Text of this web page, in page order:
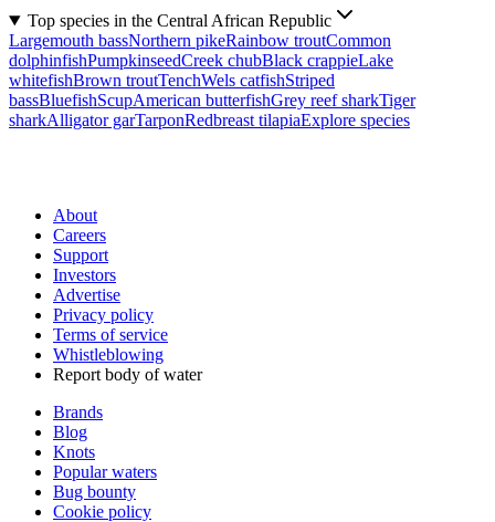
Top species in the Central African Republic
Largemouth bassNorthern pikeRainbow troutCommon
dolphinfishPumpkinseedCreek chubBlack crappieLake
whitefishBrown troutTenchWels catfishStriped
bassBluefishScupAmerican butterfishGrey reef sharkTiger
sharkAlligator garTarponRedbreast tilapiaExplore species
About
Careers
Support
Investors
Advertise
Privacy policy
Terms of service
Whistleblowing
Report body of water
Brands
Blog
Knots
Popular waters
Bug bounty
Cookie policy